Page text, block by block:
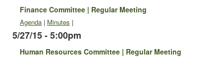
Finance Committee | Regular Meeting
Agenda | Minutes |
5/27/15 - 5:00pm
Human Resources Committee | Regular Meeting